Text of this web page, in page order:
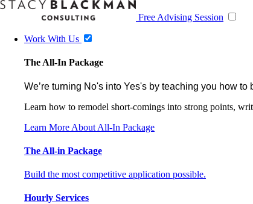
Free Advising Session
Work With Us
The All-In Package
We’re turning No's into Yes's by teaching you how
Learn how to remodel short-comings into strong points,
Learn More About All-In Package
The All-in Package
Build the most competitive application possible.
Hourly Services